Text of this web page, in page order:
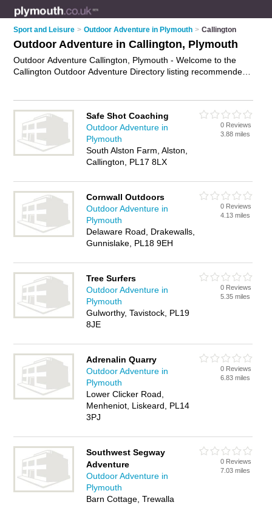
Sport and Leisure > Outdoor Adventure in Plymouth > Callington
Outdoor Adventure in Callington, Plymouth
Outdoor Adventure Callington, Plymouth - Welcome to the
Callington Outdoor Adventure Directory listing recommended
so, why notadvertise iton the Callington Business Directory -
IT'S FREE.
Safe Shot Coaching
Outdoor Adventure in
Plymouth
South Alston Farm, Alston,
Callington, PL17 8LX
0 Reviews
3.88 miles
Cornwall Outdoors
Outdoor Adventure in
Plymouth
Delaware Road, Drakewalls,
Gunnislake, PL18 9EH
0 Reviews
4.13 miles
Tree Surfers
Outdoor Adventure in
Plymouth
Gulworthy, Tavistock, PL19
8JE
0 Reviews
5.35 miles
Adrenalin Quarry
Outdoor Adventure in
Plymouth
Lower Clicker Road,
Menheniot, Liskeard, PL14
3PJ
0 Reviews
6.83 miles
Southwest Segway
Adventure
Outdoor Adventure in
Plymouth
Barn Cottage, Trewalla
0 Reviews
7.03 miles